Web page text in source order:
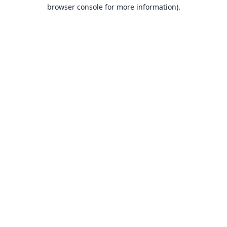
browser console for more information).